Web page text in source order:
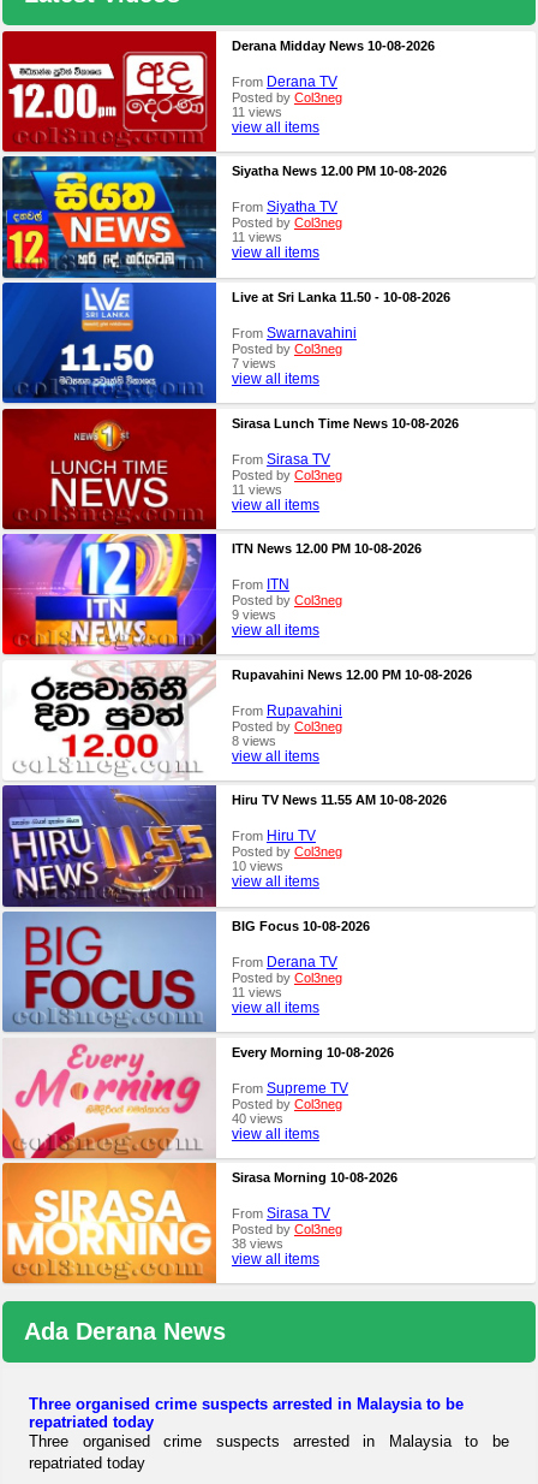
Derana Midday News 10-08-2026
From Derana TV
Posted by Col3neg
11 views
view all items
Siyatha News 12.00 PM 10-08-2026
From Siyatha TV
Posted by Col3neg
11 views
view all items
Live at Sri Lanka 11.50 - 10-08-2026
From Swarnavahini
Posted by Col3neg
7 views
view all items
Sirasa Lunch Time News 10-08-2026
From Sirasa TV
Posted by Col3neg
11 views
view all items
ITN News 12.00 PM 10-08-2026
From ITN
Posted by Col3neg
9 views
view all items
Rupavahini News 12.00 PM 10-08-2026
From Rupavahini
Posted by Col3neg
8 views
view all items
Hiru TV News 11.55 AM 10-08-2026
From Hiru TV
Posted by Col3neg
10 views
view all items
BIG Focus 10-08-2026
From Derana TV
Posted by Col3neg
11 views
view all items
Every Morning 10-08-2026
From Supreme TV
Posted by Col3neg
40 views
view all items
Sirasa Morning 10-08-2026
From Sirasa TV
Posted by Col3neg
38 views
view all items
Ada Derana News
Three organised crime suspects arrested in Malaysia to be
repatriated today
Three organised crime suspects arrested in Malaysia to be
repatriated today